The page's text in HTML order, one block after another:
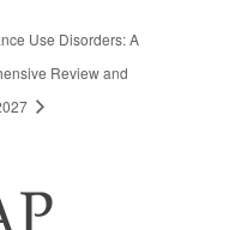
Use Disorders: A
Review and